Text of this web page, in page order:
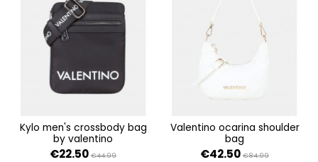
kylo men's crossbody bag
by valentino
€22.50 €44.99
valentino ocarina shoulder
bag
€42.50 €84.99